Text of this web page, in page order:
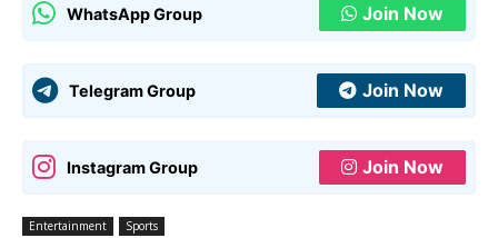
WhatsApp Group Join Now
Telegram Group Join Now
Instagram Group Join Now
Entertainment Sports